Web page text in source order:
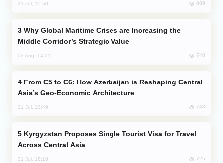
31 Jul, 15:50 889
Middle Corridor’s Strategic Value
03 Aug, 14:01 748
Asia’s Geo-Economic Architecture
31 Jul, 13:49 743
Across Central Asia
31 Jul, 18:18 725